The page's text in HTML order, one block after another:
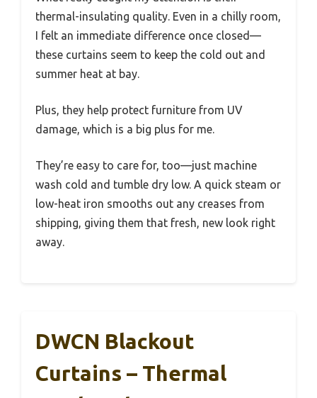
thermal-insulating quality. Even in a chilly room,
I felt an immediate difference once closed—
these curtains seem to keep the cold out and
summer heat at bay.
Plus, they help protect furniture from UV
damage, which is a big plus for me.
They’re easy to care for, too—just machine
wash cold and tumble dry low. A quick steam or
low-heat iron smooths out any creases from
shipping, giving them that fresh, new look right
away.
DWCN Blackout
Curtains – Thermal